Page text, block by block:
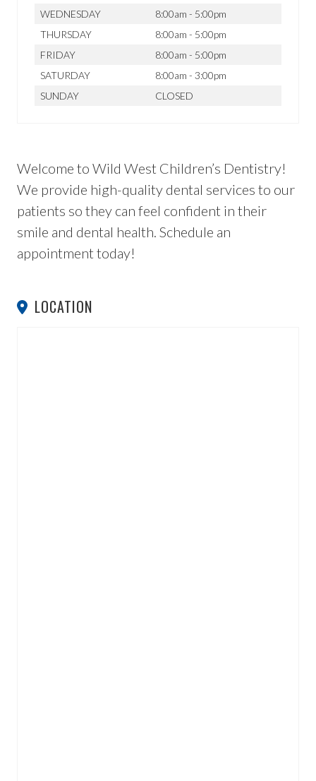
WEDNESDAY
8:00am - 5:00pm
THURSDAY
8:00am - 5:00pm
FRIDAY
8:00am - 5:00pm
SATURDAY
8:00am - 3:00pm
SUNDAY
CLOSED
Welcome to Wild West Children’s Dentistry!
We provide high-quality dental services to our
patients so they can feel confident in their
smile and dental health. Schedule an
appointment today!
LOCATION